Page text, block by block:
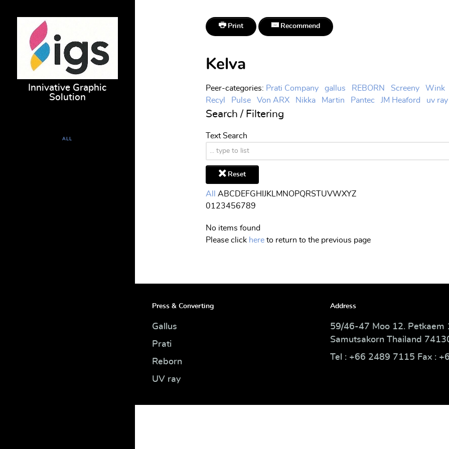
Innivative Graphic
Solution
ALL
Print Recommend
Kelva
Peer-categories: Prati Company gallus REBORN Screeny Wink
Recyl
Pulse Von ARX Nikka Martin Pantec JM Heaford uv ray
Search / Filtering
Text Search
Reset
All ABC DEFGH JK M NOPQRS UVWXYZ
01 23456789
No items found
Please click here to return to the previous page
Press & Converting
Gallus
Prati
Reborn
UV ray
Address
59/46-47 Moo 12. Petkaem
Samutsakorn Thailand
Tel : +66 2489 7115 Fax :